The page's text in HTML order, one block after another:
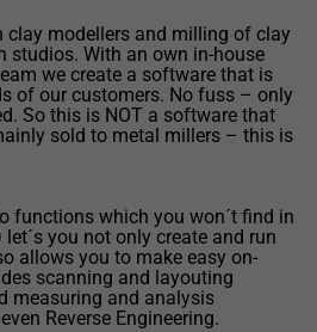
clay modellers and milling of clay
studios. With an own in-house
we create a software that is
of our customers. No fuss – only
So this is NOT a software that
sold to metal millers – this is
functions which you won´t find in
you not only create and run
allows you to make easy on-
scanning and layouting
measuring and analysis
Reverse Engineering.